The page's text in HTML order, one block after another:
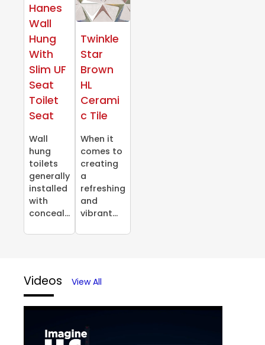
Hanes
Wall
Hung
With
Slim UF
Seat
Toilet
Seat
Wall
hung
toilets
generally
installed
with
conceal...
Twinkle
Star
Brown
HL
Cerami
c Tile
When it
comes to
creating
a
refreshing
and
vibrant...
Videos View All